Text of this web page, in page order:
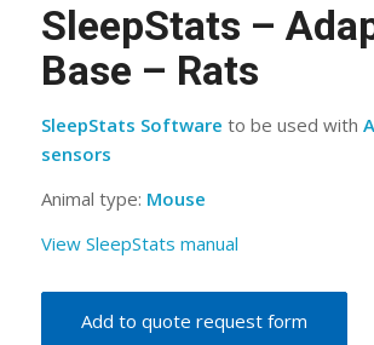
SleepStats –
Base – Rats
SleepStats Software to be used with
sensors
Animal type: Mouse
View SleepStats manual
Add to quote request form